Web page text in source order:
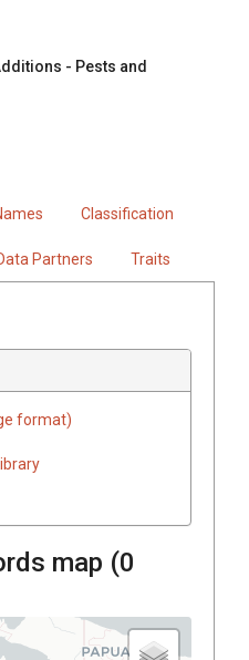
- Pests and
Classification
Partners Traits
format)
map (0